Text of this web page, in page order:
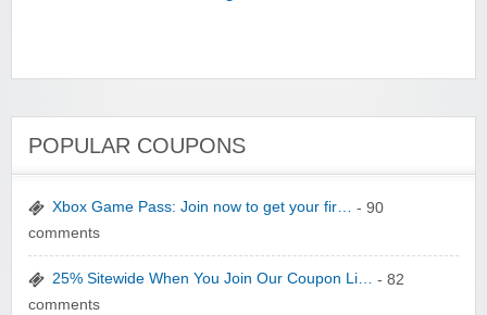
YI Technology
yatra.com
POPULAR COUPONS
Xbox Game Pass: Join now to get your fir… - 90
comments
25% Sitewide When You Join Our Coupon Li… - 82
comments